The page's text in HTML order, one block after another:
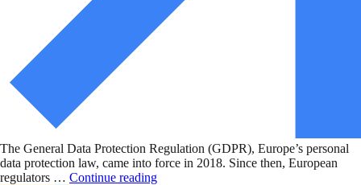
The General Data Protection Regulation (GDPR), Europe’s personal
data protection law, came into force in 2018. Since then, European
regulators … Continue reading